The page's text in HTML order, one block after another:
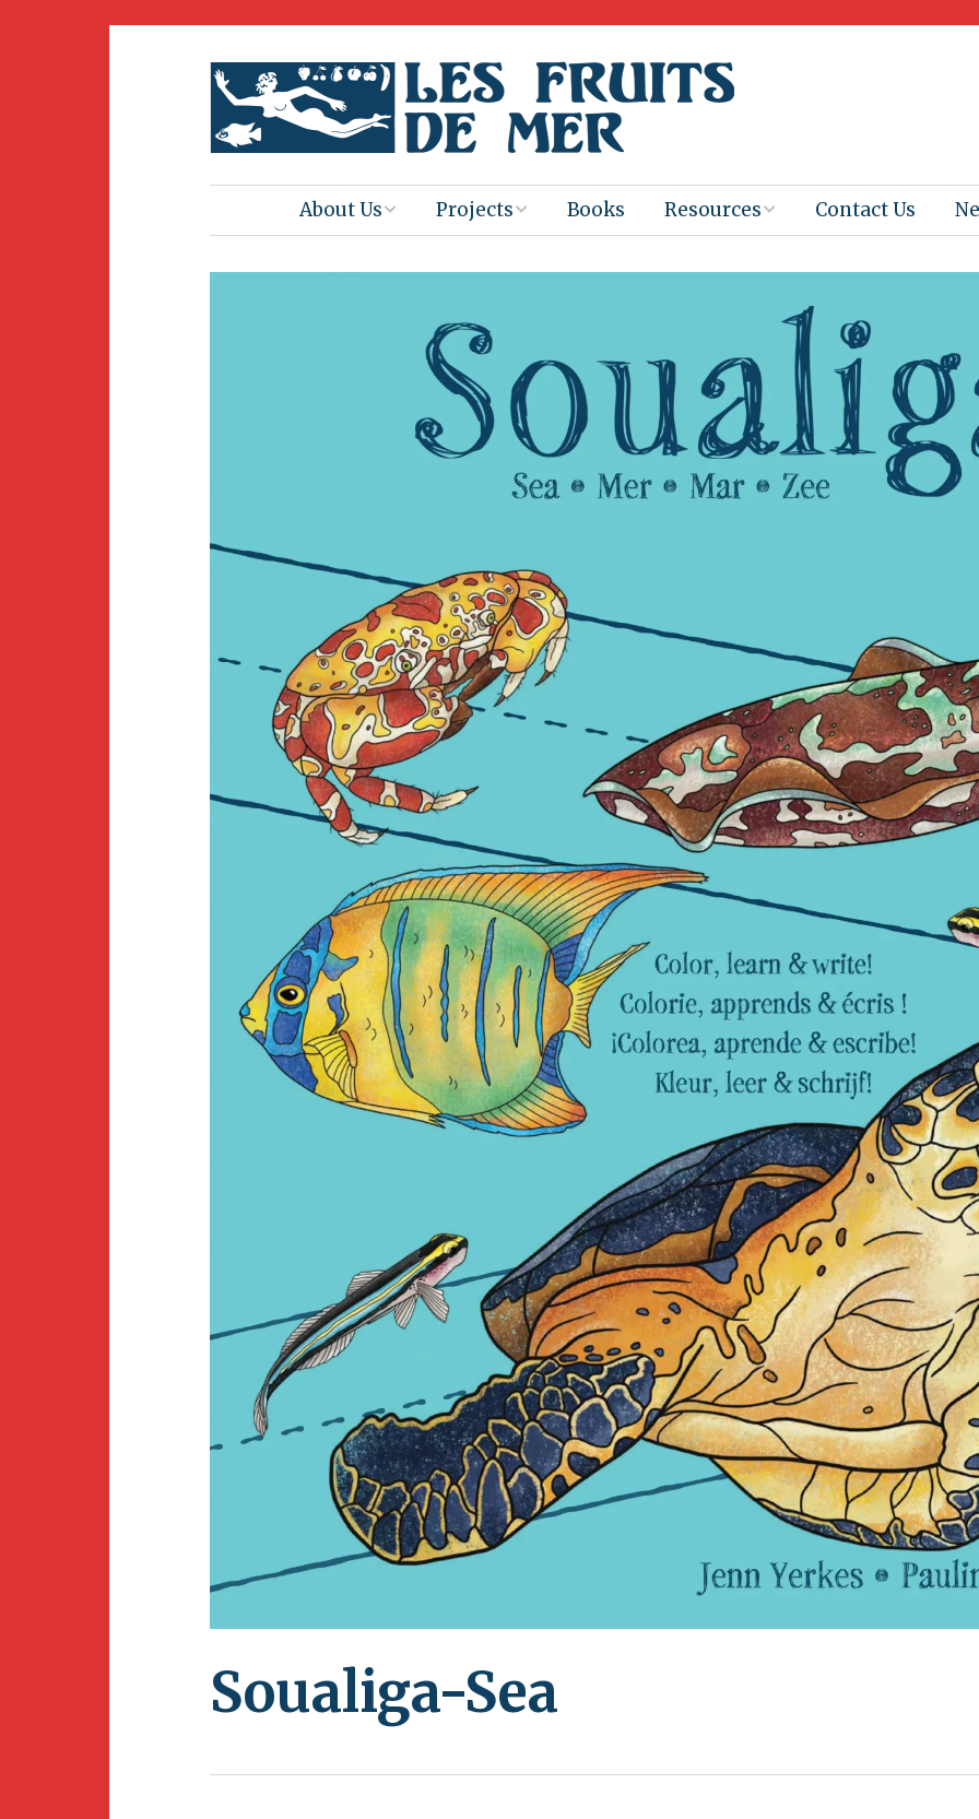
About Us Projects
Distribution
Amuseum
Naturalis
Heritage Backup
Club Gaïac
Events
Endemic Animal
Migratory Bird
Festival
Books Resources
Booktastic!
Workshop
Films
Art Activities
Amuseum @Home
Contact Us
Soualiga-Sea